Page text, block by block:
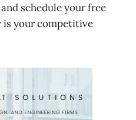
and schedule your free
is your competitive